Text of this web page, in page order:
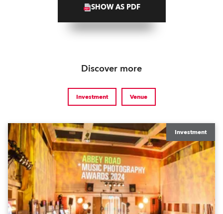
SHOW AS PDF
Discover more
Investment Venue
Investment